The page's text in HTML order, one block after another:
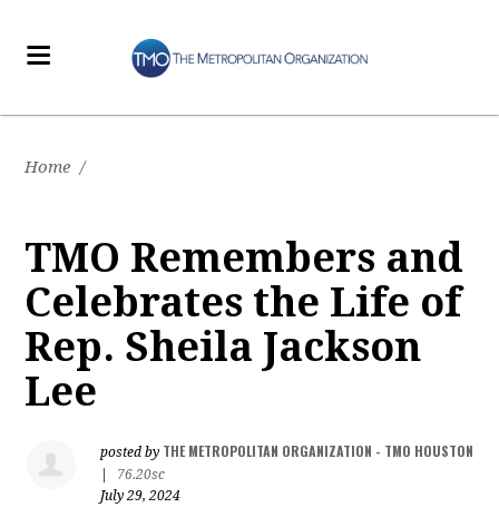
Home /
TMO Remembers and
Celebrates the Life of
Rep. Sheila Jackson
Lee
posted by THE METROPOLITAN ORGANIZATION - TMO HOUSTON
76.20sc
July 29, 2024